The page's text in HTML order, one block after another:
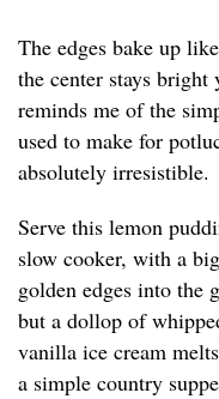
The edges bake up
the center stays
reminds me of the
used to make for
absolutely irresistible.
Serve this lemon
slow cooker, with a
golden edges into the
but a dollop of
vanilla ice cream
a simple country